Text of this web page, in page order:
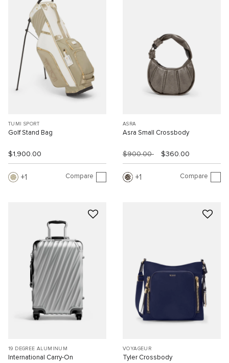
TUMI SPORT
Golf Stand Bag
$1,900.00
1 Compare
ASRA
Asra Small Crossbody
$900.00 $360.00
1 Compare
19 DEGREE ALUMINUM
International Carry-On
VOYAGEUR
Tyler Crossbody